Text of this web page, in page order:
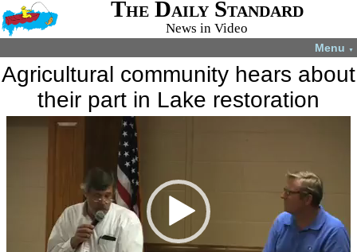
The Daily Standard
News in Video
Menu ▼
Agricultural community hears about
their part in Lake restoration
More videos you may like:
in Celina
December 31,
2024
4-H members
appreciate
experience
August 28,
2024
4-H Animal
projects
July 22, 2024
Total Solar
Eclipse
April 8, 2024